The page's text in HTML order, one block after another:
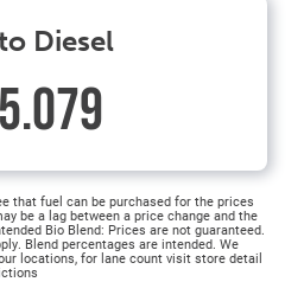
Diesel
that fuel can be purchased for the prices
be a lag between a price change and the
Bio Blend: Prices are not guaranteed.
Blend percentages are intended. We
locations, for lane count visit store detail